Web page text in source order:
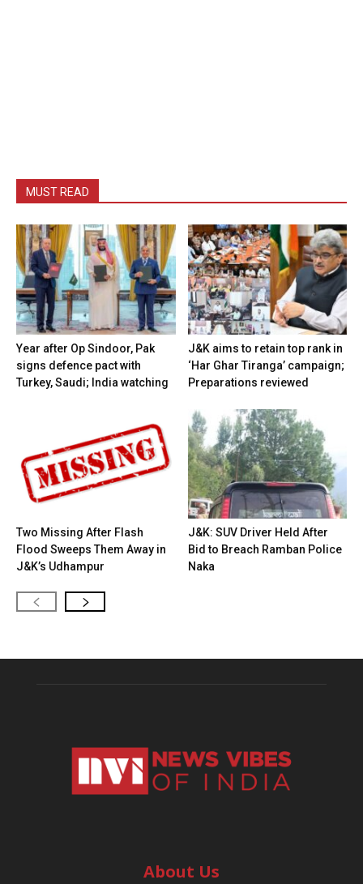
MUST READ
Year after Op Sindoor, Pak
signs defence pact with
Turkey, Saudi; India watching
J&K aims to retain top rank in
‘Har Ghar Tiranga’ campaign;
Preparations reviewed
Two Missing After Flash
Flood Sweeps Them Away in
J&K’s Udhampur
J&K: SUV Driver Held After
Bid to Breach Ramban Police
Naka
About Us